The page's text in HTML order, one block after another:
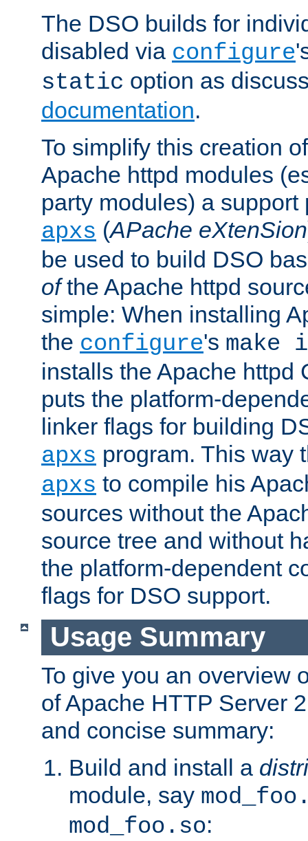
The DSO builds for
disabled via configure
static option as
documentation.
To simplify this creation
Apache httpd modules
party modules) a support
apxs (APache eXtenSion
be used to build DSO
ofthe Apache httpd
simple: When installing
the configure's
installs the Apache httpd
puts the platform-
linker flags for building
apxs program. This way
apxs to compile his
sources without the
source tree and without
the platform-dependent
flags for DSO support.
Usage Summary
To give you an overview
of Apache HTTP Server
and concise summary:
Build and install a
module, say
mod_foo.so: